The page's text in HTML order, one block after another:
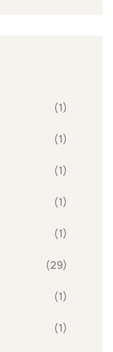
(1)
(1)
(1)
(1)
(1)
(29)
(1)
(1)